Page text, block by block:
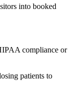
into booked
compliance or
patients to